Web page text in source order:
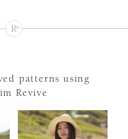
patterns using
Revive